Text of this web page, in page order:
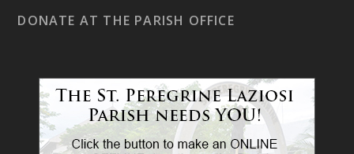
DONATE AT THE PARISH OFFICE